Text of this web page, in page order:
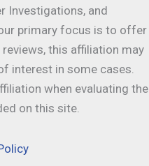
Investigations, and
primary focus is to offer
this affiliation may
interest in some cases.
when evaluating the
on this site.